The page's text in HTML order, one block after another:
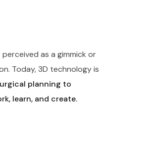
as a gimmick or
Today, 3D technology is
planning to
learn, and create.